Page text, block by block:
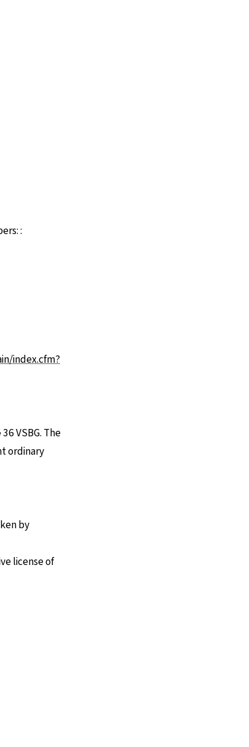
:
index.cfm?
VSBG. The
ordinary
by
license of